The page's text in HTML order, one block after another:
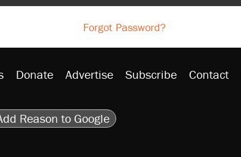
Forgot Password?
Donate Advertise Subscribe Contact
Flipboard
RSS
Reason to Google